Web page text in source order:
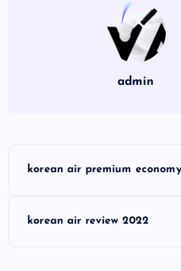
admin
korean air premium
korean air review 2022